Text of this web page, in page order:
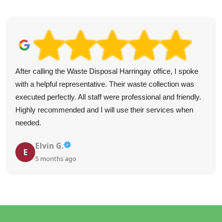
After calling the Waste Disposal Harringay office, I spoke
with a helpful representative. Their waste collection was
executed perfectly. All staff were professional and friendly.
Highly recommended and I will use their services when
needed.
E
Elvin G.
5 months ago